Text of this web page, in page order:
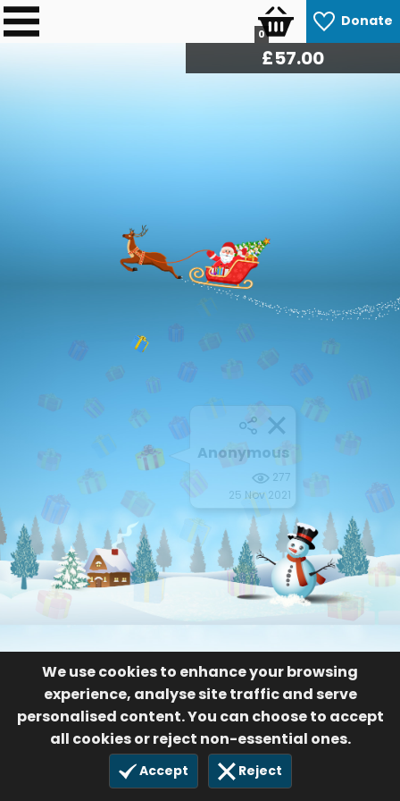
Donate
0
We use cookies to enhance your browsing
experience, analyse site traffic and serve
personalised content. You can choose to accept
all cookies or reject non-essential ones.
Accept Reject
£57.60
Anonymous
277
25 Nov 2021